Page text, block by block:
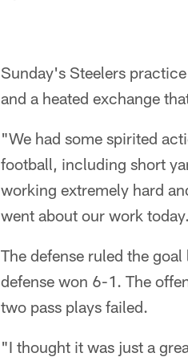
Sunday's Steelers
and a heated exchange
"We had some spirited
football, including short
working extremely hard
went about our work
The defense ruled the
defense won 6-1. The
two pass plays failed.
"I thought it was just a